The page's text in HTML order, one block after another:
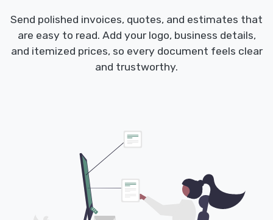
Send polished invoices, quotes, and estimates that
are easy to read. Add your logo, business details,
and itemized prices, so every document feels clear
and trustworthy.